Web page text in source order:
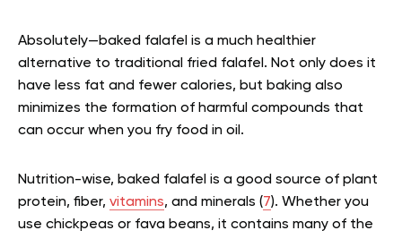
Absolutely—baked falafel is a much healthier
alternative to traditional fried falafel. Not only does it
have less fat and fewer calories, but baking also
minimizes the formation of harmful compounds that
can occur when you fry food in oil.
Nutrition-wise, baked falafel is a good source of plant
protein, fiber, vitamins, and minerals (7). Whether you
use chickpeas or fava beans, it contains many of the